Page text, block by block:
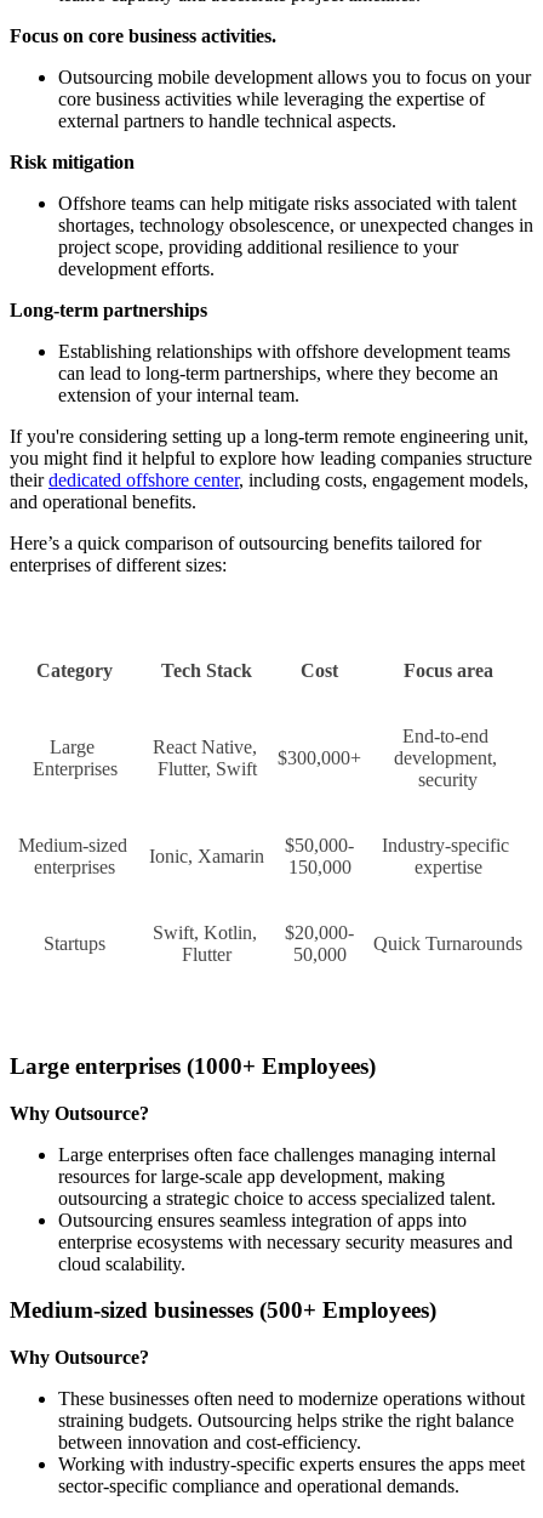
Focus on core business activities.
Outsourcing mobile development allows you to focus on your
core business activities while leveraging the expertise of
external partners to handle technical aspects.
Risk mitigation
Offshore teams can help mitigate risks associated with talent
shortages, technology obsolescence, or unexpected changes in
project scope, providing additional resilience to your
development efforts.
Long-term partnerships
Establishing relationships with offshore development teams
can lead to long-term partnerships, where they become an
extension of your internal team.
If you're considering setting up a long-term remote engineering unit,
you might find it helpful to explore how leading companies structure
theirdedicated offshore center, including costs, engagement models,
and operational benefits.
Here’s a quick comparison of outsourcing benefits tailored for
enterprises of different sizes:
Category Tech Stack Cost Focus area
Large
Enterprises
React Native,
Flutter, Swift
$300,000+
End-to-end
development,
security
Medium-sized
enterprises
Ionic, Xamarin
$50,000-
150,000
Industry-specific
expertise
Startups
Swift, Kotlin,
Flutter
$20,000-
50,000
Quick Turnarounds
Large enterprises (1000+ Employees)
Why Outsource?
Large enterprises often face challenges managing internal
resources for large-scale app development, making
outsourcing a strategic choice to access specialized talent.
Outsourcing ensures seamless integration of apps into
enterprise ecosystems with necessary security measures and
cloud scalability.
Medium-sized businesses (500+ Employees)
Why Outsource?
These businesses often need to modernize operations without
straining budgets. Outsourcing helps strike the right balance
between innovation and cost-efficiency.
Working with industry-specific experts ensures the apps meet
sector-specific compliance and operational demands.